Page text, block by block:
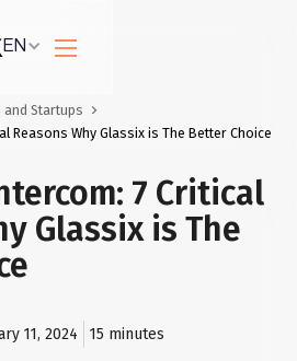
EN
Startups
Reasons Why Glassix is The Better Choice
7 Critical
Glassix is The
11, 2024 15 minutes